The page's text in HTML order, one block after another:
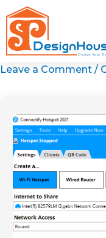
to
content
Leave a Comment /